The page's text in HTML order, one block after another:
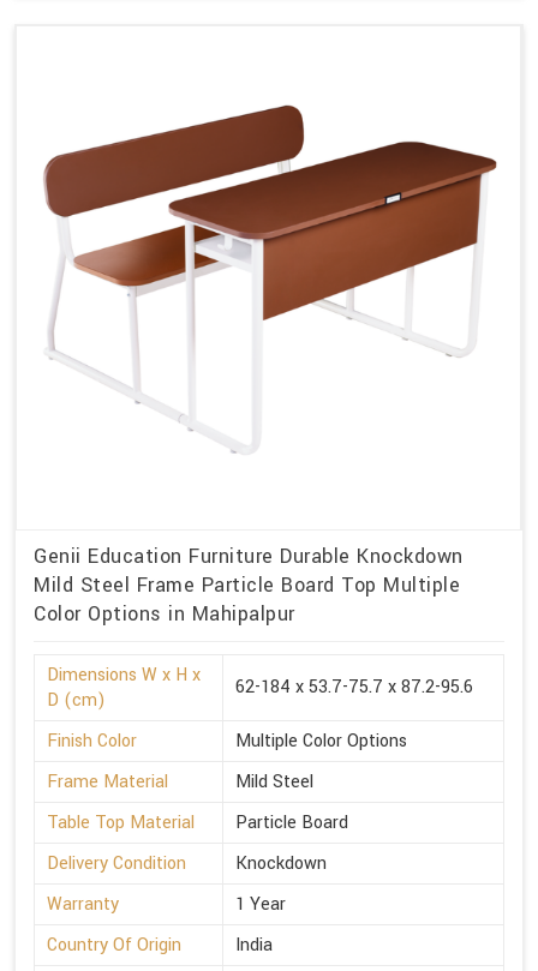
Genii Education Furniture Durable Knockdown
Mild Steel Frame Particle Board Top Multiple
Color Options in Mahipalpur
Dimensions W x H x
D (cm)
62-184 x 53.7-75.7 x 87.2-95.6
Finish Color
Multiple Color Options
Frame Material
Mild Steel
Table Top Material
Particle Board
Delivery Condition
Knockdown
Warranty
1 Year
Country Of Origin
India